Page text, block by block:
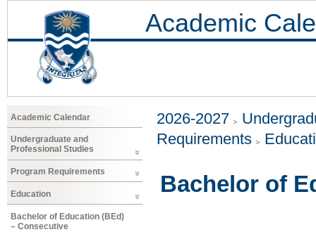
Academic
Academic Calendar
Undergraduate and
Professional Studies
Program Requirements
Education
Bachelor of Education (BEd)
– Consecutive
2026-2027
Requirements
Bachelor of